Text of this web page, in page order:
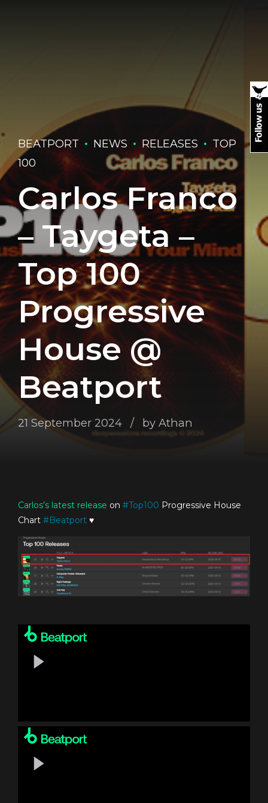
BEATPORT NEWS RELEASES
TOP
100
Carlos Franco
– Taygeta –
Top 100
Progressive
House @
Beatport
21 September 2024 by Athan
Carlos’s latest release on #Top100 Progressive House
Chart #Beatport ♥️